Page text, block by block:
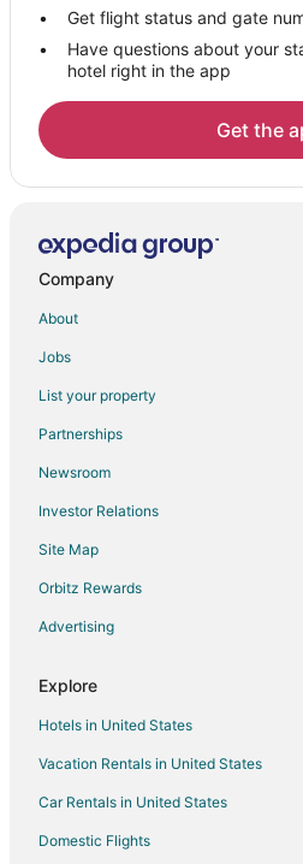
Hotels near D'Mall Boracay
Vacation Homes in Caticlan
Manoc-Manoc Hotels
Vacation Homes in Balabag
Hotels near Fairways and
Hotels near Caticlan Jetty Port
Hotels near Godofredo P. Ramos
Hotels near Duyong Golden Beach
Hotels near Elemental Touch
Women
Get flight status and gate
Have questions about your
hotel right in the app
Get the
Company
About
Jobs
List your property
Partnerships
Newsroom
Investor Relations
Site Map
Orbitz Rewards
Advertising
Explore
Hotels in United States
Vacation Rentals in United States
Car Rentals in United States
Domestic Flights